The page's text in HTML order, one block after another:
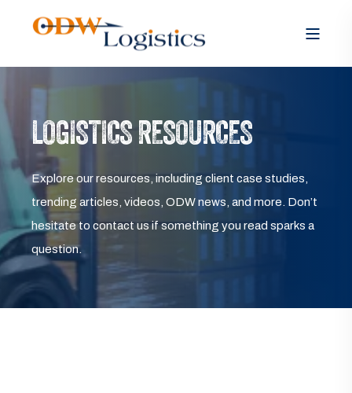
LOGISTICS RESOURCES
Explore our resources, including client case studies,
trending articles, videos, ODW news, and more. Don’t
hesitate to contact us if something you read sparks a
question.